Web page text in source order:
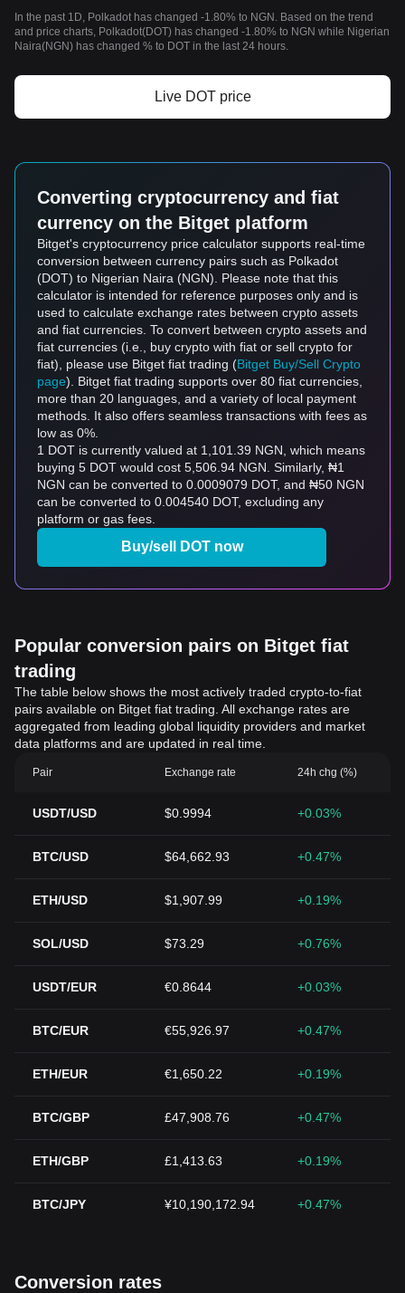
In the past 1D, Polkadot has changed -1.80% to NGN. Based on the trend
and price charts, Polkadot(DOT) has changed -1.80% to NGN while Nigerian
Naira(NGN) has changed % to DOT in the last 24 hours.
Live DOT price
Converting cryptocurrency and fiat
currency on the Bitget platform
Bitget's cryptocurrency price calculator supports real-time
conversion between currency pairs such as Polkadot
(DOT) to Nigerian Naira (NGN). Please note that this
calculator is intended for reference purposes only and is
used to calculate exchange rates between crypto assets
and fiat currencies. To convert between crypto assets and
fiat currencies (i.e., buy crypto with fiat or sell crypto for
fiat), please use Bitget fiat trading (Bitget Buy/Sell Crypto
page). Bitget fiat trading supports over 80 fiat currencies,
more than 20 languages, and a variety of local payment
methods. It also offers seamless transactions with fees as
low as 0%.
1 DOT is currently valued at 1,101.39 NGN, which means
buying 5 DOT would cost 5,506.94 NGN. Similarly, ₦1
NGN can be converted to 0.0009079 DOT, and ₦50 NGN
can be converted to 0.004540 DOT, excluding any
platform or gas fees.
Buy/sell DOT now
Popular conversion pairs on Bitget fiat
trading
The table below shows the most actively traded crypto-to-fiat
pairs available on Bitget fiat trading. All exchange rates are
aggregated from leading global liquidity providers and market
data platforms and are updated in real time.
Pair Exchange rate 24h chg (%)
USDT/USD $0.9994 +0.03%
BTC/USD $64,662.93 +0.47%
ETH/USD $1,907.99 +0.19%
SOL/USD $73.29 +0.76%
USDT/EUR €0.8644 +0.03%
BTC/EUR €55,926.97 +0.47%
ETH/EUR €1,650.22 +0.19%
BTC/GBP £47,908.76 +0.47%
ETH/GBP £1,413.63 +0.19%
BTC/JPY ¥10,190,172.94 +0.47%
Conversion rates